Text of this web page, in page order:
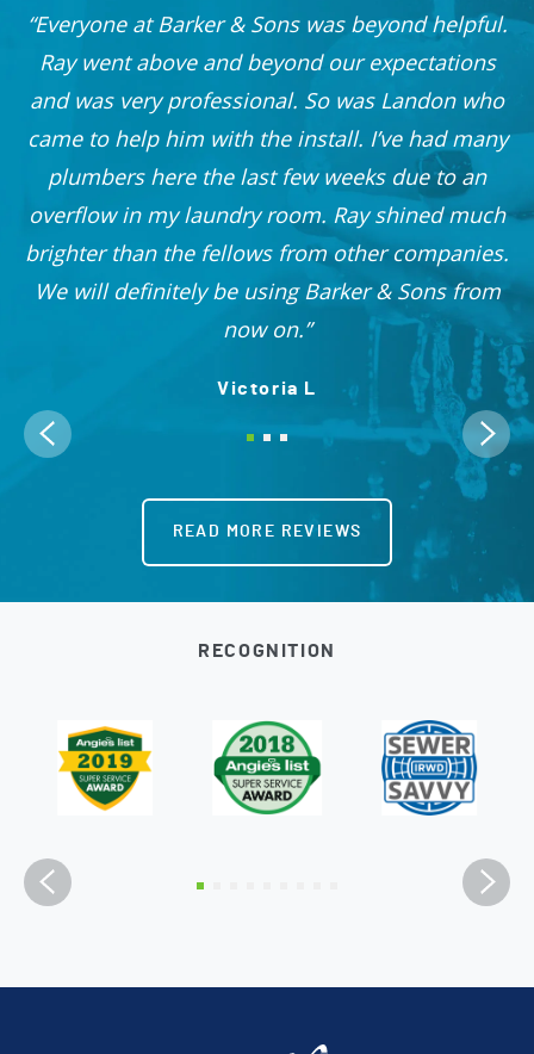
Everyone at Barker & Sons was beyond helpful.
Ray went above and beyond our expectations
and was very professional. So was Landon who
came to help him with the install. I’ve had many
plumbers here the last few weeks due to an
overflow in my laundry room. Ray shined much
brighter than the fellows from other companies.
We will definitely be using Barker & Sons from
now on.
Victoria L
READ MORE REVIEWS
RECOGNITION